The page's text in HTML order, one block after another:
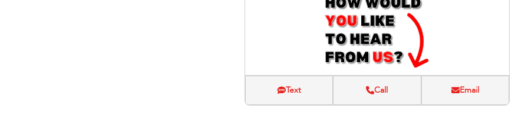
Text Call Email